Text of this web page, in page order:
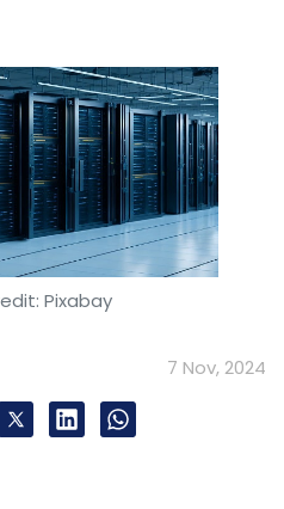
Pixabay
7 Nov, 2024